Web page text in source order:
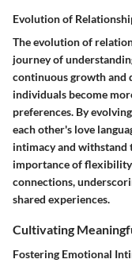
Evolution of
The evolution of
journey of
continuous growth and
individuals become
preferences. By
each other's love
intimacy and withstand
importance of
connections,
shared experiences.
Cultivating
Fostering Emotional